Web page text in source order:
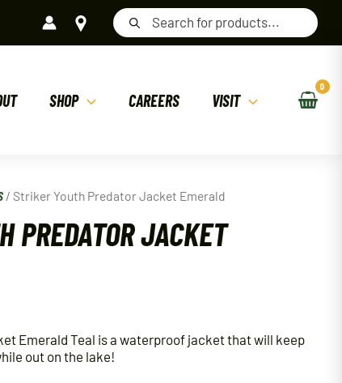
Products
search
SHOP CAREERS VISIT
/ Striker Youth Predator Jacket Emerald
PREDATOR JACKET
Emerald Teal is a waterproof jacket that will keep
out on the lake!